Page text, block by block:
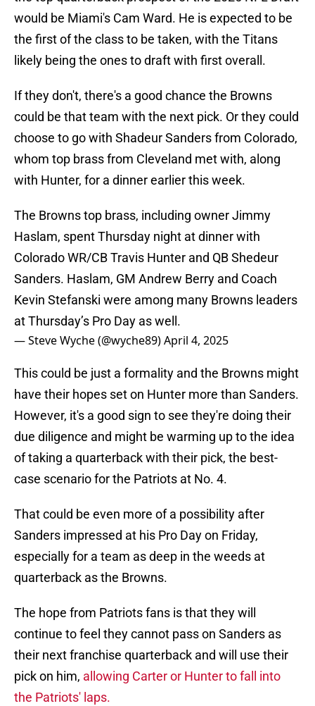
would be Miami's Cam Ward. He is expected to be
the first of the class to be taken, with the Titans
likely being the ones to draft with first overall.
If they don't, there's a good chance the Browns
could be that team with the next pick. Or they could
choose to go with Shadeur Sanders from Colorado,
whom top brass from Cleveland met with, along
with Hunter, for a dinner earlier this week.
The Browns top brass, including owner Jimmy
Haslam, spent Thursday night at dinner with
Colorado WR/CB Travis Hunter and QB Shedeur
Sanders. Haslam, GM Andrew Berry and Coach
Kevin Stefanski were among many Browns leaders
at Thursday’s Pro Day as well.
— Steve Wyche (@wyche89)April 4, 2025
This could be just a formality and the Browns might
have their hopes set on Hunter more than Sanders.
However, it's a good sign to see they're doing their
due diligence and might be warming up to the idea
of taking a quarterback with their pick, the best-
case scenario for the Patriots at No. 4.
That could be even more of a possibility after
Sanders impressed at his Pro Day on Friday,
especially for a team as deep in the weeds at
quarterback as the Browns.
The hope from Patriots fans is that they will
continue to feel they cannot pass on Sanders as
their next franchise quarterback and will use their
pick on him, allowing Carter or Hunter to fall into
the Patriots' laps.